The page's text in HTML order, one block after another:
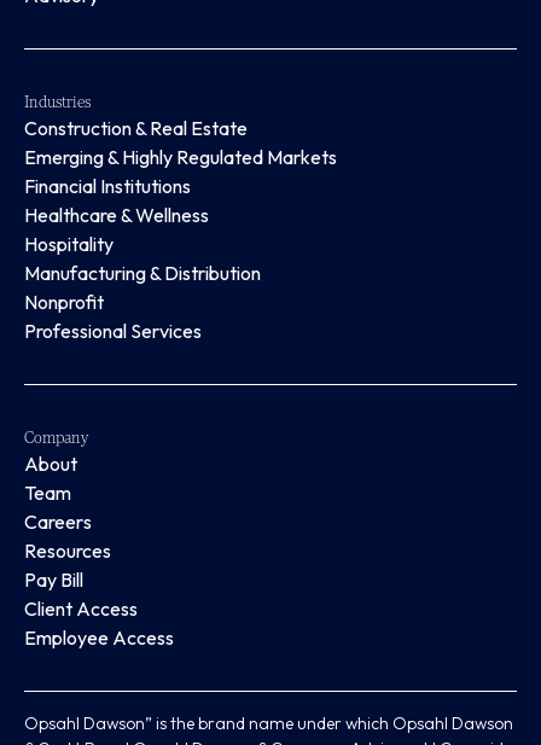
Industries
Construction & Real Estate
Emerging & Highly Regulated Markets
Financial Institutions
Healthcare & Wellness
Hospitality
Manufacturing & Distribution
Nonprofit
Professional Services
Company
About
Team
Careers
Resources
Pay Bill
Client Access
Employee Access
Opsahl Dawson” is the brand name under which Opsahl Dawson